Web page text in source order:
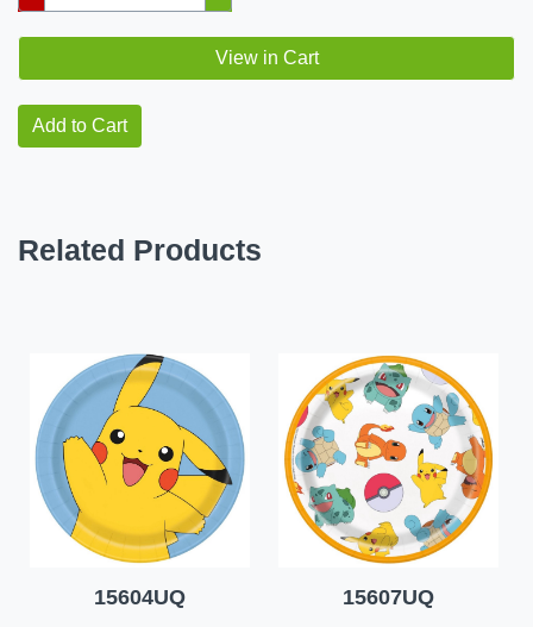
View in Cart
Add to Cart
Related Products
15604UQ 15607UQ